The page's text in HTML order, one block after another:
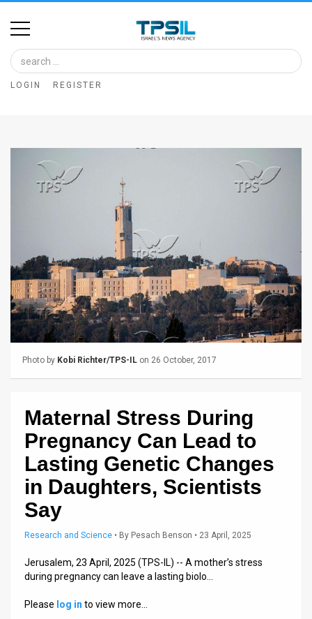
Home
Image
Bank
About
Us
FAQ
Releases
LOGIN REGISTER
Photo by Kobi Richter/TPS-IL on 26 October, 2017
Maternal Stress During
Pregnancy Can Lead to
Lasting Genetic Changes
in Daughters, Scientists
Say
Research and Science • By Pesach Benson • 23 April, 2025
Jerusalem, 23 April, 2025 (TPS-IL) -- A mother’s stress
during pregnancy can leave a lasting biolo…
Please log in to view more…